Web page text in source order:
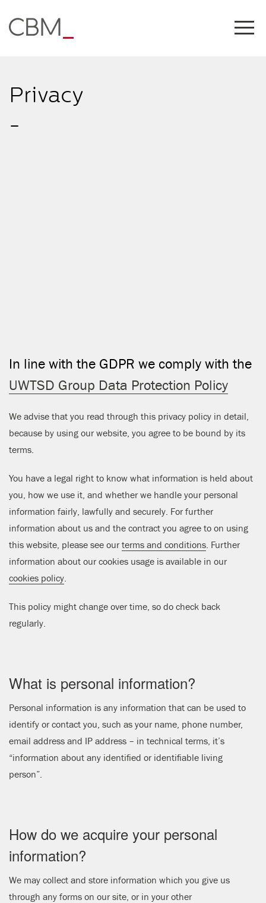
Share this on
Privacy
-
In line with the GDPR we comply with the
UWTSD Group Data Protection Policy
We advise that you read through this privacy policy in detail,
because by using our website, you agree to be bound by its
terms.
You have a legal right to know what information is held about
you, how we use it, and whether we handle your personal
information fairly, lawfully and securely. For further
information about us and the contract you agree to on using
this website, please see our terms and conditions. Further
information about our cookies usage is available in our
cookies policy.
This policy might change over time, so do check back
regularly.
What is personal information?
Personal information is any information that can be used to
identify or contact you, such as your name, phone number,
email address and IP address – in technical terms, it’s
“information about any identified or identifiable living
person”.
How do we acquire your personal
information?
We may collect and store information which you give us
through any forms on our site, or in your other